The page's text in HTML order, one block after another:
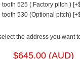
tooth 525 ( Factory pitch )
tooth 530 (Optional pitch)
the address you want
$645.00 (AUD)